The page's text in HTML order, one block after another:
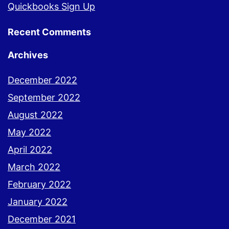
Quickbooks Sign Up
Recent Comments
Archives
December 2022
September 2022
August 2022
May 2022
April 2022
March 2022
February 2022
January 2022
December 2021